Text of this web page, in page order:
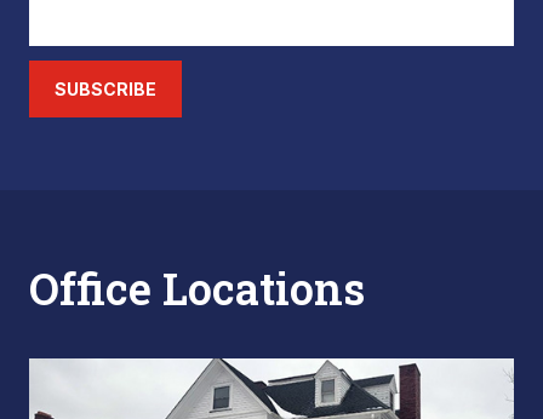
SUBSCRIBE
Office Locations